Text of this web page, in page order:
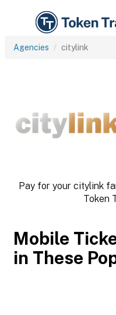
Agencies citylink
Pay for your citylink
Token
Mobile
in These